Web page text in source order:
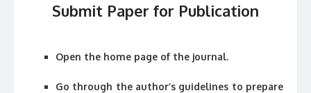
Submit Paper for Publication
Open the home page of the journal.
Go through the author’s guidelines to prepare